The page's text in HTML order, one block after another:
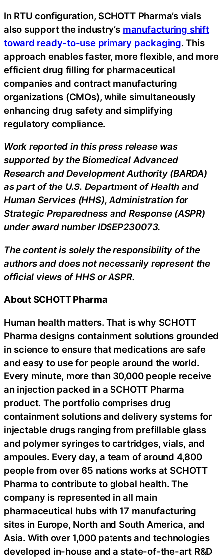
In RTU configuration, SCHOTT Pharma’s vials
also support the industry’s manufacturing shift
toward ready-to-use primary packaging. This
approach enables faster, more flexible, and more
efficient drug filling for pharmaceutical
companies and contract manufacturing
organizations (CMOs), while simultaneously
enhancing drug safety and simplifying
regulatory compliance.
Work reported in this press release was
supported by the Biomedical Advanced
Research and Development Authority (BARDA)
as part of the U.S. Department of Health and
Human Services (HHS), Administration for
Strategic Preparedness and Response (ASPR)
under award number IDSEP230073.
The content is solely the responsibility of the
authors and does not necessarily represent the
official views of HHS or ASPR.
About SCHOTT Pharma
Human health matters. That is why SCHOTT
Pharma designs containment solutions grounded
in science to ensure that medications are safe
and easy to use for people around the world.
Every minute, more than 30,000 people receive
an injection packed in a SCHOTT Pharma
product. The portfolio comprises drug
containment solutions and delivery systems for
injectable drugs ranging from prefillable glass
and polymer syringes to cartridges, vials, and
ampoules. Every day, a team of around 4,800
people from over 65 nations works at SCHOTT
Pharma to contribute to global health. The
company is represented in all main
pharmaceutical hubs with 17 manufacturing
sites in Europe, North and South America, and
Asia. With over 1,000 patents and technologies
developed in-house and a state-of-the-art R&D